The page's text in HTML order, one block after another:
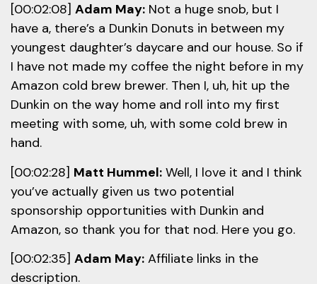
[00:02:08] Adam May: Not a huge snob, but I
have a, there’s a Dunkin Donuts in between my
youngest daughter’s daycare and our house. So if
I have not made my coffee the night before in my
Amazon cold brew brewer. Then I, uh, hit up the
Dunkin on the way home and roll into my first
meeting with some, uh, with some cold brew in
hand.
[00:02:28] Matt Hummel: Well, I love it and I think
you’ve actually given us two potential
sponsorship opportunities with Dunkin and
Amazon, so thank you for that nod. Here you go.
[00:02:35] Adam May: Affiliate links in the
description.